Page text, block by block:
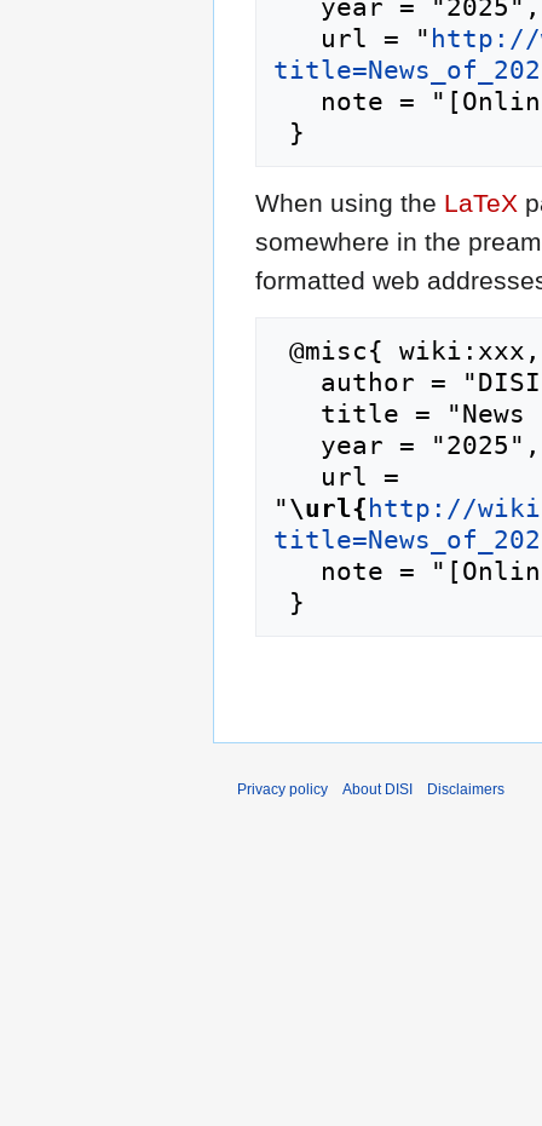
   url = "
http://
When using the LaTeX
somewhere in the
formatted web
"\url{ http://
Privacy policy About DISI Disclaimers